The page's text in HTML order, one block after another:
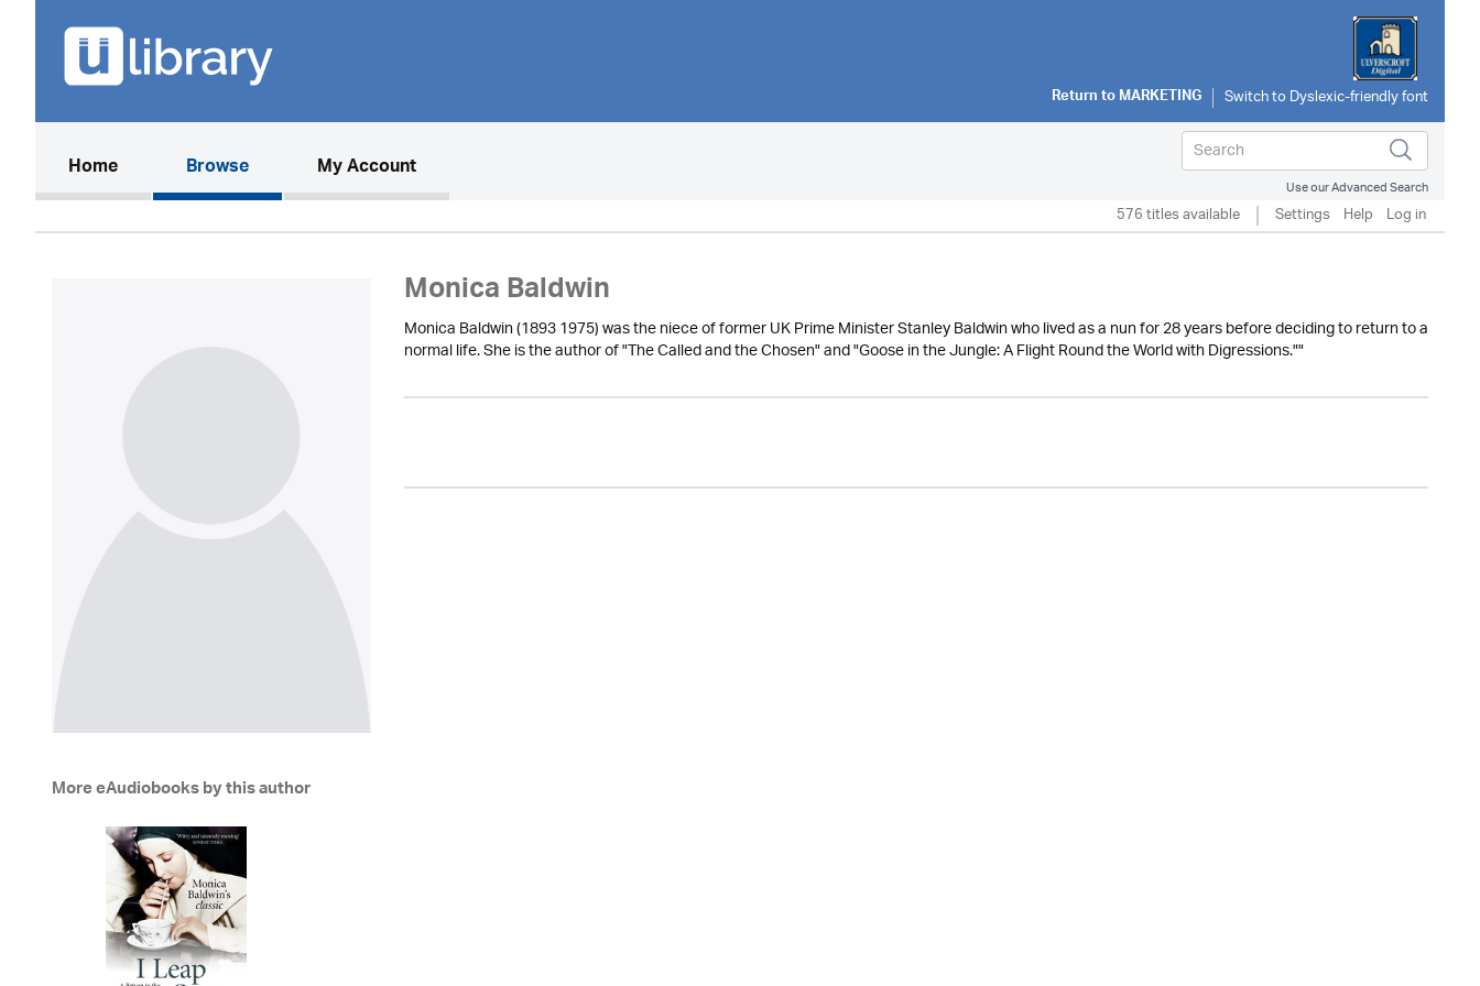
Return toMARKETING
Home(current)Browse My Account
Use our Advanced Search
576 titles available Settings Help Log in
Monica Baldwin
Monica Baldwin (1893 1975) was the niece of former UK Prime Minister Stanley Baldwin who lived as a nun for 28 years before deciding to return to a
normal life. She is the author of "The Called and the Chosen" and "Goose in the Jungle: A Flight Round the World with Digressions.""
More eAudiobooks by this author